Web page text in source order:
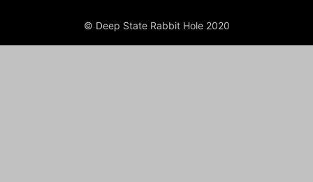
© Deep State Rabbit Hole 2020